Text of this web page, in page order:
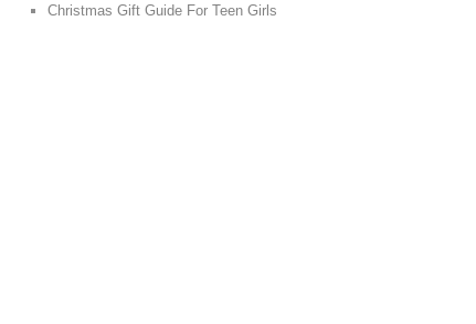
Christmas Gift Guide For Teen Girls